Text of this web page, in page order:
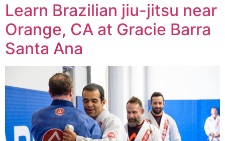
Learn Brazilian jiu-jitsu near
Orange, CA at Gracie Barra
Santa Ana